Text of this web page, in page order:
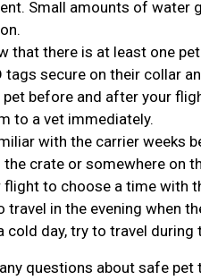
Small amounts of water
that there is at least one
tags secure on their collar
before and after your
to a vet immediately.
with the carrier weeks
crate or somewhere on
to choose a time with
travel in the evening when
cold day, try to travel
questions about safe pet